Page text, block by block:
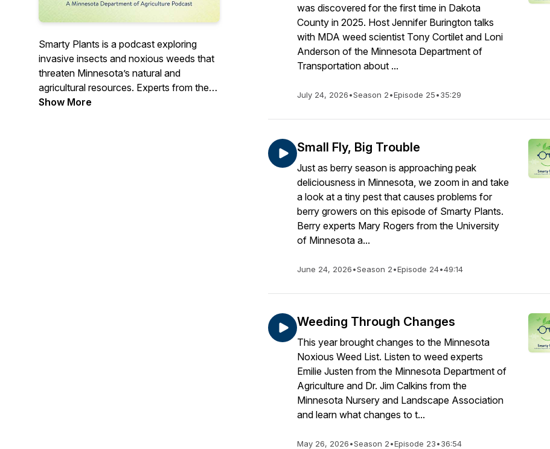
Smarty Plants is a podcast exploring
invasive insects and noxious weeds that
threaten Minnesota’s natural and
agricultural resources. Experts from the
MDA’s Plant Protection Division cover
Show More
was discovered for the first time in Dakota
County in 2025. Host Jennifer Burington talks
with MDA weed scientist Tony Cortilet and Loni
Anderson of the Minnesota Department of
Transportation about ...
July 24, 2026•Season 2•Episode 25•35:29
Small Fly, Big Trouble
Just as berry season is approaching peak
deliciousness in Minnesota, we zoom in and take
a look at a tiny pest that causes problems for
berry growers on this episode of Smarty Plants.
Berry experts Mary Rogers from the University
of Minnesota a...
June 24, 2026•Season 2•Episode 24•49:14
Weeding Through Changes
This year brought changes to the Minnesota
Noxious Weed List. Listen to weed experts
Emilie Justen from the Minnesota Department of
Agriculture and Dr. Jim Calkins from the
Minnesota Nursery and Landscape Association
and learn what changes to t...
May 26, 2026•Season 2•Episode 23•36:54